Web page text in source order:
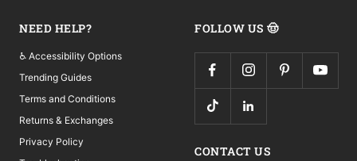
NEED HELP?
♿ Accessibility Options
Trending Guides
Terms and Conditions
Returns & Exchanges
Privacy Policy
FOLLOW US 🤠
CONTACT US